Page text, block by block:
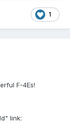
1
F-4Es!
link: